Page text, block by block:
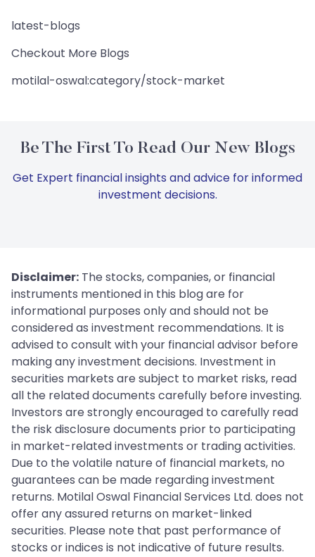
latest-blogs
Checkout More Blogs
motilal-oswal:category/stock-market
Be The First To Read Our New Blogs
Get Expert financial insights and advice for informed
investment decisions.
Disclaimer: The stocks, companies, or financial
instruments mentioned in this blog are for
informational purposes only and should not be
considered as investment recommendations. It is
advised to consult with your financial advisor before
making any investment decisions. Investment in
securities markets are subject to market risks, read
all the related documents carefully before investing.
Investors are strongly encouraged to carefully read
the risk disclosure documents prior to participating
in market-related investments or trading activities.
Due to the volatile nature of financial markets, no
guarantees can be made regarding investment
returns. Motilal Oswal Financial Services Ltd. does not
offer any assured returns on market-linked
securities. Please note that past performance of
stocks or indices is not indicative of future results.